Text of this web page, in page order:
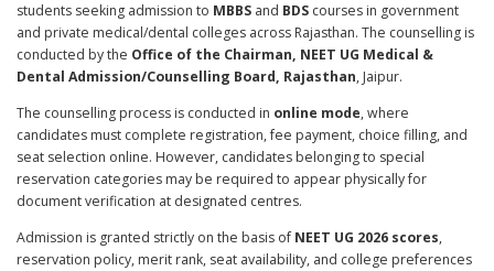
students seeking admission to MBBS and BDS courses in government
and private medical/dental colleges across Rajasthan. The counselling is
conducted by the Office of the Chairman, NEET UG Medical &
Dental Admission/Counselling Board, Rajasthan, Jaipur.
The counselling process is conducted in online mode, where
candidates must complete registration, fee payment, choice filling, and
seat selection online. However, candidates belonging to special
reservation categories may be required to appear physically for
document verification at designated centres.
Admission is granted strictly on the basis ofNEET UG 2026 scores,
reservation policy, merit rank, seat availability, and college preferences